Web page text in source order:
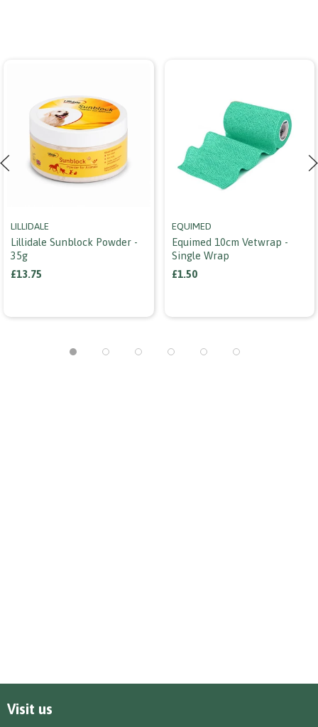
LILLIDALE
Lillidale Sunblock Powder -
35g
£13.75
EQUIMED
Equimed 10cm Vetwrap -
Single Wrap
£1.50
Visit us